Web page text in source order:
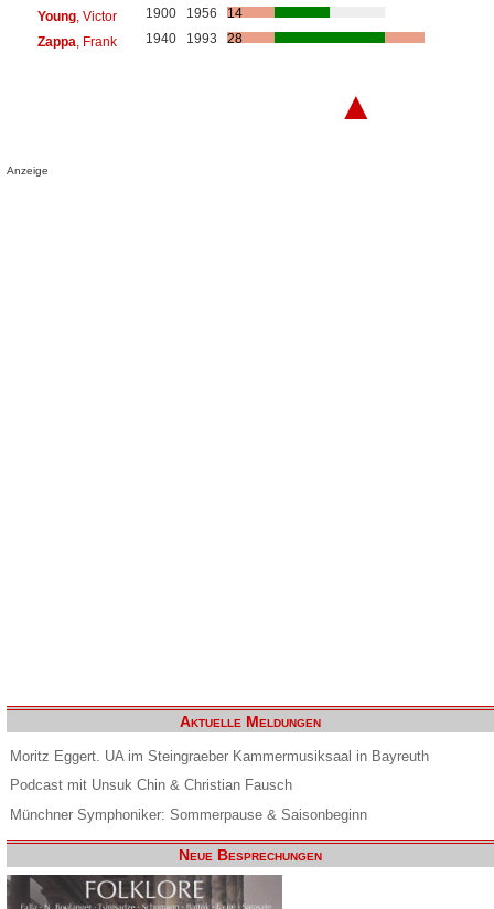
Young, Victor 1900 1956
14
Zappa , Frank 1940 1993 28
▲
Anzeige
Aktuelle Meldungen
Moritz Eggert. UA im Steingraeber Kammermusiksaal in Bayreuth
Podcast mit Unsuk Chin & Christian Fausch
Münchner Symphoniker: Sommerpause & Saisonbeginn
Neue Besprechungen